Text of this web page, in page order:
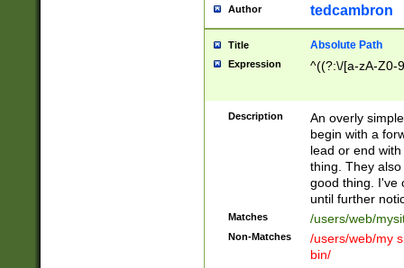
Author tedcambron
Title Absolute Path
Expression ^((?:\/[a-zA-Z0-
Description
An overly
begin with a
lead or end
thing. They
good thing. I've
until further
Matches /users/web/
Non-Matches
/users/web/my
bin/